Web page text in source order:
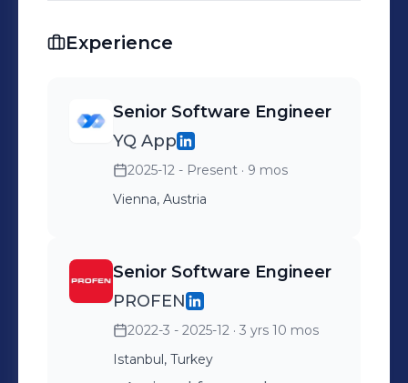
Experience
Senior Software Engineer
YQ App
2025-12 - Present · 9 mos
Vienna, Austria
Senior Software Engineer
PROFEN
2022-3 - 2025-12 · 3 yrs 10 mos
Istanbul, Turkey